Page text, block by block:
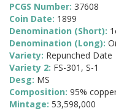
PCGS Number: 37608
Coin Date: 1899
Denomination (Short):
Denomination (Long):
Variety: Repunched Date
Variety 2: FS-301, S-1
Desg: MS
Composition: 95%
Mintage: 53,598,000